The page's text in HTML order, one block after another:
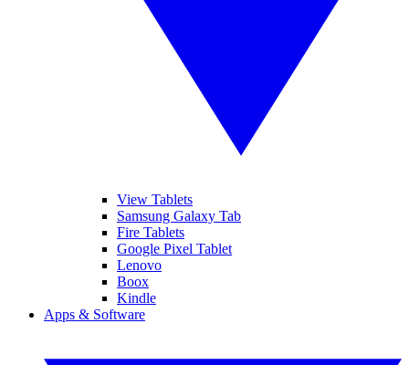
View Tablets
Samsung Galaxy Tab
Fire Tablets
Google Pixel Tablet
Lenovo
Boox
Kindle
Apps & Software